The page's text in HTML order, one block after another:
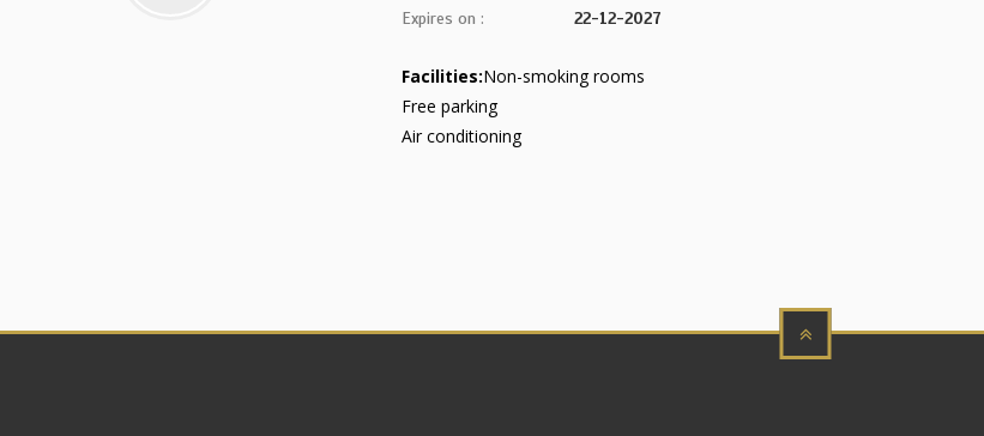
Expires on :
22-12-2027
Facilities:Non-smoking rooms
Free parking
Air conditioning